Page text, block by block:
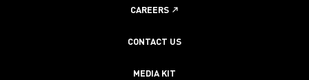
CAREERS
CONTACT US
MEDIA KIT